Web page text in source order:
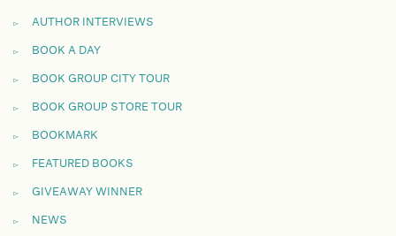
AUTHOR INTERVIEWS
BOOK A DAY
BOOK GROUP CITY TOUR
BOOK GROUP STORE TOUR
BOOKMARK
FEATURED BOOKS
GIVEAWAY WINNER
NEWS